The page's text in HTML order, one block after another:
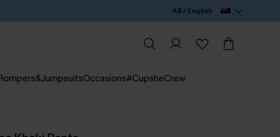
A$ / English
Occasions#CupsheCrew